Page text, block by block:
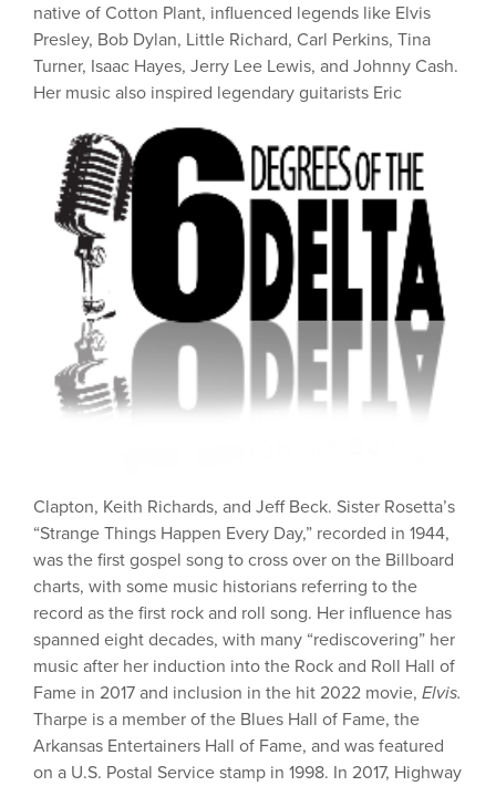
native of Cotton Plant, influenced legends like Elvis
Presley, Bob Dylan, Little Richard, Carl Perkins, Tina
Turner, Isaac Hayes, Jerry Lee Lewis, and Johnny Cash.
Her music also inspired legendary guitarists Eric
Clapton, Keith Richards, and Jeff Beck. Sister Rosetta’s
“Strange Things Happen Every Day,” recorded in 1944,
was the first gospel song to cross over on the Billboard
charts, with some music historians referring to the
record as the first rock and roll song. Her influence has
spanned eight decades, with many “rediscovering” her
music after her induction into the Rock and Roll Hall of
Fame in 2017 and inclusion in the hit 2022 movie, Elvis.
Tharpe is a member of the Blues Hall of Fame, the
Arkansas Entertainers Hall of Fame, and was featured
on a U.S. Postal Service stamp in 1998. In 2017, Highway